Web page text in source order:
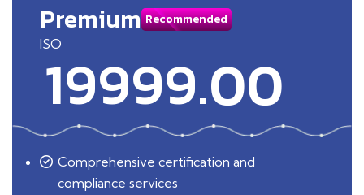
Premium Recommended
ISO
19999.00
Comprehensive certification and
compliance services